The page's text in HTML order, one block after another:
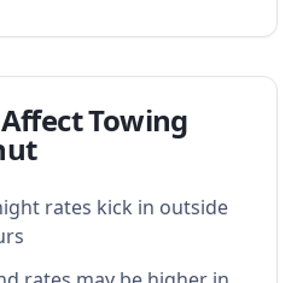
Towing
rates kick in outside